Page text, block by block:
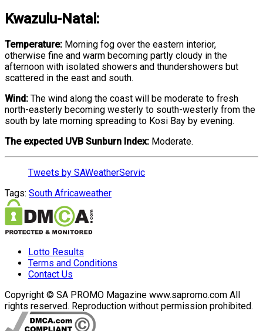
Kwazulu-Natal:
Temperature: Morning fog over the eastern interior,
otherwise fine and warm becoming partly cloudy in the
afternoon with isolated showers and thundershowers but
scattered in the east and south.
Wind: The wind along the coast will be moderate to fresh
north-easterly becoming westerly to south-westerly from the
south by late morning spreading to Kosi Bay by evening.
The expected UVB Sunburn Index: Moderate.
Tweets by SAWeatherServic
Tags: South Africaweather
Lotto Results
Terms and Conditions
Contact Us
Copyright © SA PROMO Magazine www.sapromo.com All
rights reserved. Reproduction without permission prohibited.